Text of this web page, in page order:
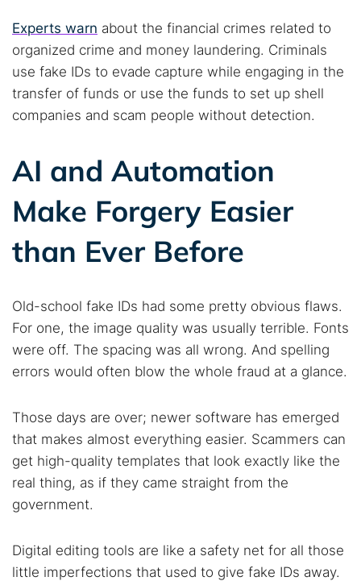
Popular searches:
Best dark web sites
Darknet markets
Dark web forums
Secure emails
Dark web monitoring
Best VPN for dark web
Cancel
Experts warn about the financial crimes related to
organized crime and money laundering. Criminals
use fake IDs to evade capture while engaging in the
transfer of funds or use the funds to set up shell
companies and scam people without detection.
AI and Automation
Make Forgery Easier
than Ever Before
Old-school fake IDs had some pretty obvious flaws.
For one, the image quality was usually terrible. Fonts
were off. The spacing was all wrong. And spelling
errors would often blow the whole fraud at a glance.
Those days are over; newer software has emerged
that makes almost everything easier. Scammers can
get high-quality templates that look exactly like the
real thing, as if they came straight from the
government.
Digital editing tools are like a safety net for all those
little imperfections that used to give fake IDs away.